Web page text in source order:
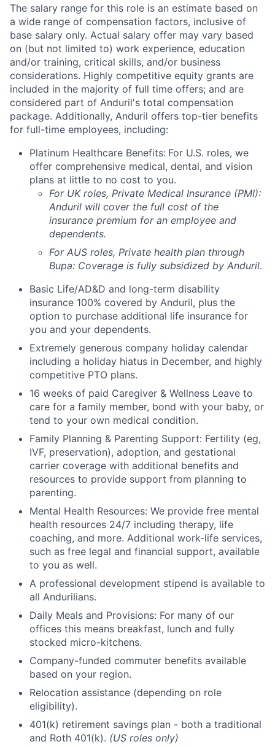
The salary range for this role is an estimate based on
a wide range of compensation factors, inclusive of
base salary only. Actual salary offer may vary based
on (but not limited to) work experience, education
and/or training, critical skills, and/or business
considerations. Highly competitive equity grants are
included in the majority of full time offers; and are
considered part of Anduril's total compensation
package. Additionally, Anduril offers top-tier benefits
for full-time employees, including:
Platinum Healthcare Benefits: For U.S. roles, we
offer comprehensive medical, dental, and vision
plans at little to no cost to you.
For UK roles, Private Medical Insurance (PMI):
Anduril will cover the full cost of the
insurance premium for an employee and
dependents.
For AUS roles, Private health plan through
Bupa: Coverage is fully subsidized by Anduril.
Basic Life/AD&D and long-term disability
insurance 100% covered by Anduril, plus the
option to purchase additional life insurance for
you and your dependents.
Extremely generous company holiday calendar
including a holiday hiatus in December, and highly
competitive PTO plans.
16 weeks of paid Caregiver & Wellness Leave to
care for a family member, bond with your baby, or
tend to your own medical condition.
Family Planning & Parenting Support: Fertility (eg,
IVF, preservation), adoption, and gestational
carrier coverage with additional benefits and
resources to provide support from planning to
parenting.
Mental Health Resources: We provide free mental
health resources 24/7 including therapy, life
coaching, and more. Additional work-life services,
such as free legal and financial support, available
to you as well.
A professional development stipend is available to
all Andurilians.
Daily Meals and Provisions: For many of our
offices this means breakfast, lunch and fully
stocked micro-kitchens.
Company-funded commuter benefits available
based on your region.
Relocation assistance (depending on role
eligibility).
401(k) retirement savings plan - both a traditional
and Roth 401(k). (US roles only)